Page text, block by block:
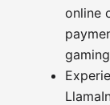
online